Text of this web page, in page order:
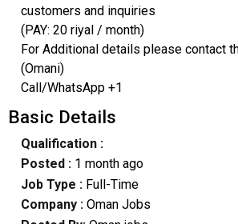
customers and inquiries
(PAY: 20 riyal / month)
For Additional details please contact
(Omani)
Call/WhatsApp +1
Basic Details
Qualification :
Posted : 1 month ago
Job Type : Full-Time
Company :Oman Jobs